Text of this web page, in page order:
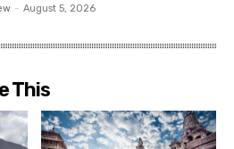
- August 5, 2026
This